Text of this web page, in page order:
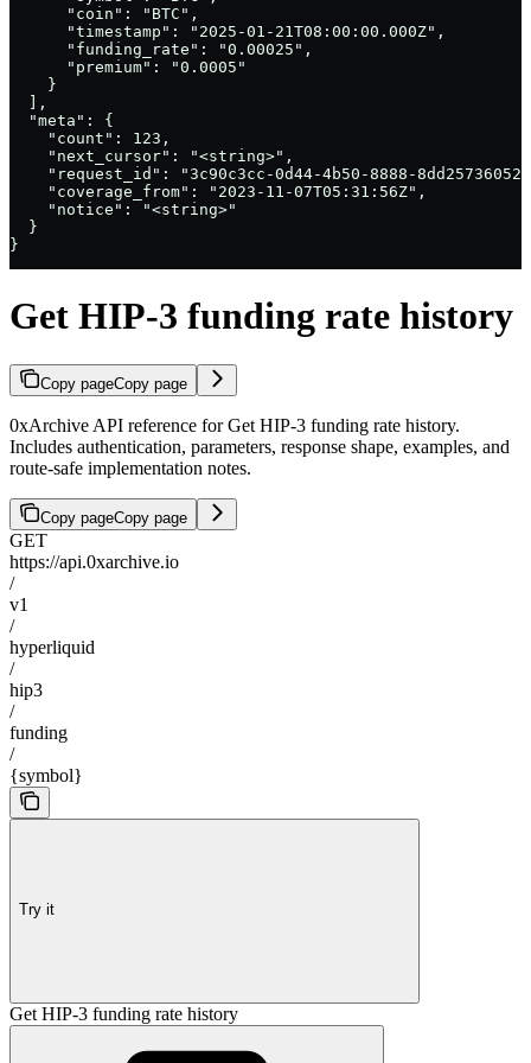
      "coin": "BTC",
      "timestamp": "2025-01-21T08:00:00.000Z",
      "funding_rate": "0.00025",
      "premium": "0.0005"
    }
  ],
  "meta": {
    "count": 123,
    "next_cursor": "<string>",
"request_id": "3c90c3cc-0d44-4b50-8888-
    "coverage_from": "2023-11-07T05:31:56Z",
    "notice": "<string>"
  }
}
Get HIP-3 funding rate history
Copy pageCopy page
0xArchive API reference for Get HIP-3 funding rate history.
Includes authentication, parameters, response shape, examples, and
route-safe implementation notes.
Copy pageCopy page
GET
https://api.0xarchive.io
/
v1
/
hyperliquid
/
hip3
/
funding
/
{symbol}
Try it
Get HIP-3 funding rate history